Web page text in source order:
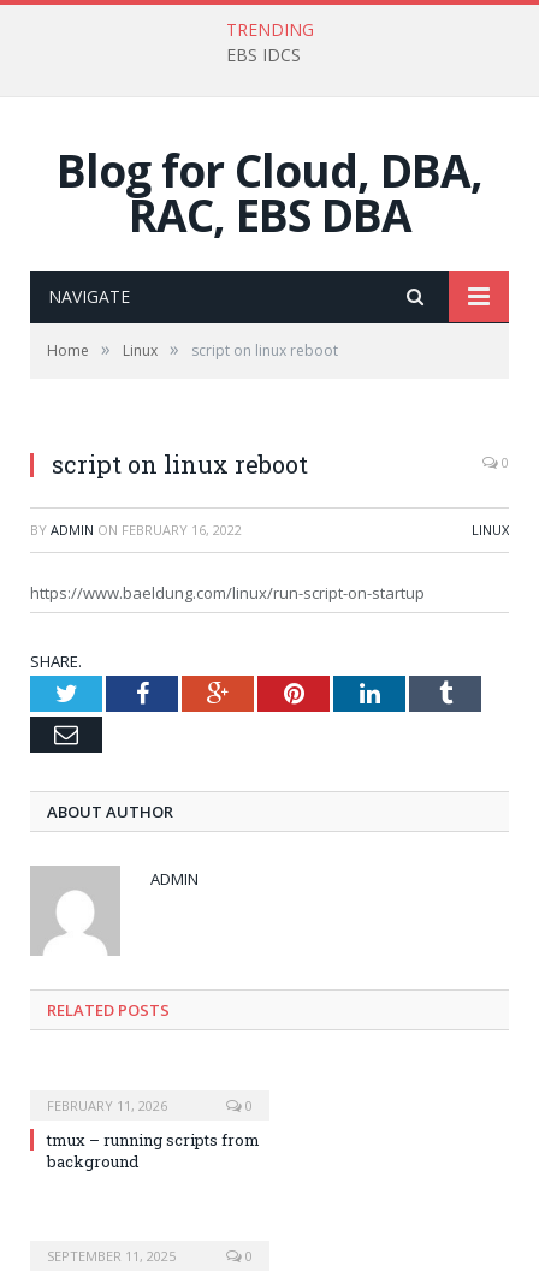
TRENDING
EBS IDCS
Blog for Cloud, DBA,
RAC, EBS DBA
NAVIGATE
Home » Linux » script on linux reboot
script on linux reboot 0
BY ADMIN ON FEBRUARY 16, 2022 LINUX
https://www.baeldung.com/linux/run-script-on-startup
SHARE.
TwitterFacebookGoogle+PinterestLinkedInTumblr
Email
ABOUT AUTHOR
ADMIN
RELATED POSTS
FEBRUARY 11, 2026 0
tmux – running scripts from
background
SEPTEMBER 11, 2025 0